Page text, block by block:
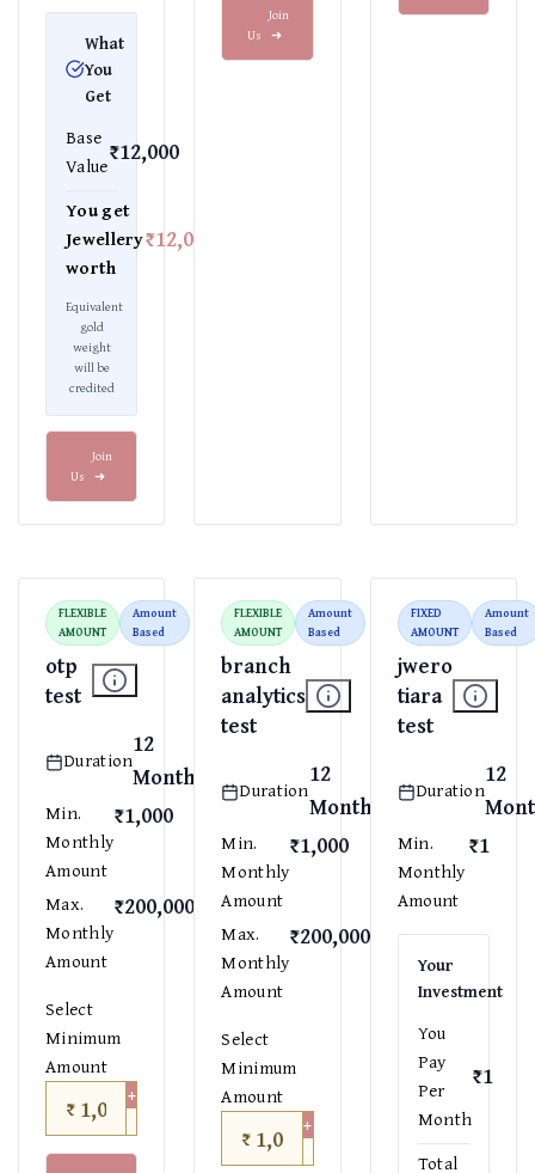
What
You
Get
Base
Value₹12,000
You get
Jewellery
worth
₹12,000
Equivalent
gold
weight
will be
credited
Join
Us ➜
Join
Us ➜
FLEXIBLE
AMOUNT
Amount
Based
otp
test
Duration
12
Months
Min.
Monthly
Amount
₹1,000
Max.
Monthly
Amount
₹200,000
Select
Minimum
Amount
₹
+
FLEXIBLE
AMOUNT
Amount
Based
branch
analytics
test
Duration
12
Months
Min.
Monthly
Amount
₹1,000
Max.
Monthly
Amount
₹200,000
Select
Minimum
Amount
₹
+
FIXED
AMOUNT
Amount
Based
jwero
tiara
test
Duration
12
Min.
Monthly
Amount
₹1
Your
Investment
You
Pay
Per
Month
₹1
Total